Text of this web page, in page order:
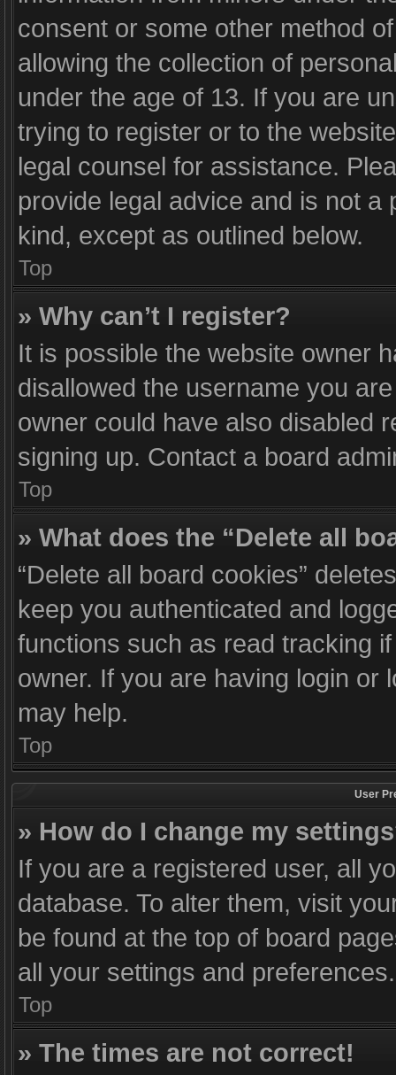
consent or some other method
allowing the collection of
under the age of 13. If you are
trying to register or to the
legal counsel for assistance.
provide legal advice and is not
kind, except as outlined below.
Top
» Why can’t I register?
It is possible the website owner
disallowed the username you
owner could have also disabled
signing up. Contact a board
Top
» What does the “Delete all
“Delete all board cookies”
keep you authenticated and
functions such as read tracking
owner. If you are having login or
may help.
Top
User
» How do I change my
If you are a registered user, all
database. To alter them, visit
be found at the top of board
all your settings and preferences.
Top
» The times are not correct!